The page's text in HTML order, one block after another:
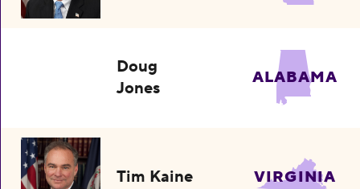
Doug
Jones
ALABAMA
Tim Kaine VIRGINIA